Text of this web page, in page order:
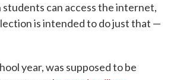
students can access the internet,
is intended to do just that —
year, was supposed to be